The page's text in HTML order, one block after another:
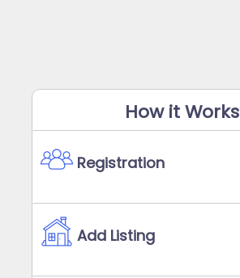
How it Works
Registration
Add Listing